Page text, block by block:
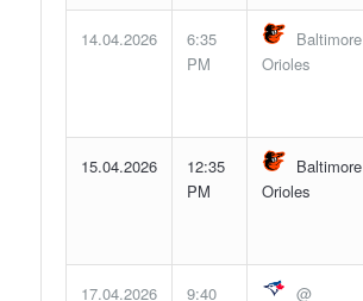
14.04.2026
6:35
PM
Baltimore
Orioles
15.04.2026
12:35
PM
Baltimore
Orioles
17.04.2026
9:40
@